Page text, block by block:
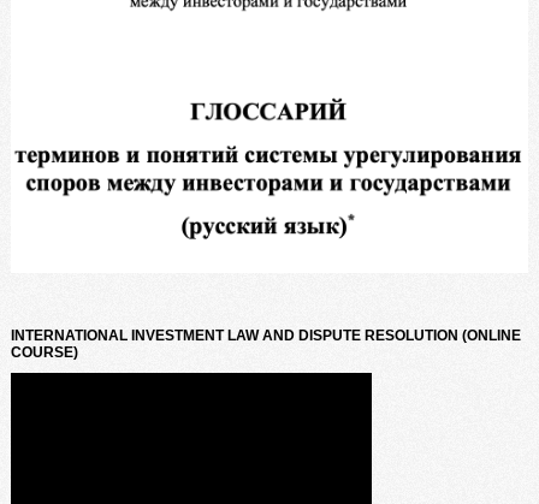
INTERNATIONAL INVESTMENT LAW AND DISPUTE RESOLUTION (ONLINE
COURSE)